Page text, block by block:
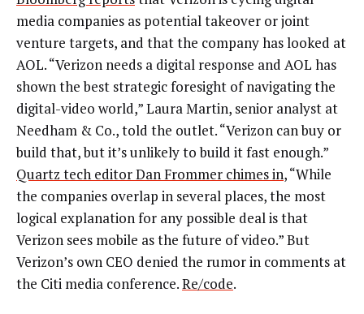
media companies as potential takeover or joint
venture targets, and that the company has looked at
AOL. “Verizon needs a digital response and AOL has
shown the best strategic foresight of navigating the
digital-video world,” Laura Martin, senior analyst at
Needham & Co., told the outlet. “Verizon can buy or
build that, but it’s unlikely to build it fast enough.”
Quartz tech editor Dan Frommer chimes in, “While
the companies overlap in several places, the most
logical explanation for any possible deal is that
Verizon sees mobile as the future of video.” But
Verizon’s own CEO denied the rumor in comments at
the Citi media conference.Re/code.